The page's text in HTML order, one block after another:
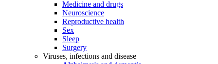
Medicine and drugs
Neuroscience
Reproductive health
Sex
Sleep
Surgery
Viruses, infections and disease